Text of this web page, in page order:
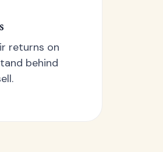
returns on
behind